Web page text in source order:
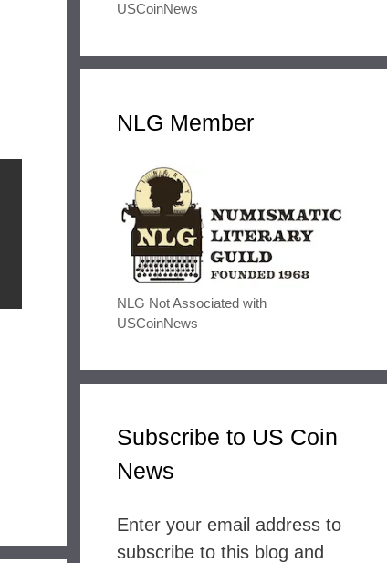
USCoinNews
NLG Member
NLG Not Associated with
USCoinNews
Subscribe to US Coin
News
Enter your email address to
subscribe to this blog and